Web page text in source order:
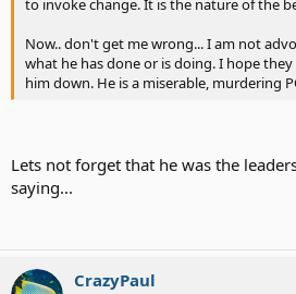
Now.. don't get me wrong... I am not
what he has done or is doing. I hope
him down. He is a miserable, murdering
Lets not forget that he was the
saying...
CrazyPaul